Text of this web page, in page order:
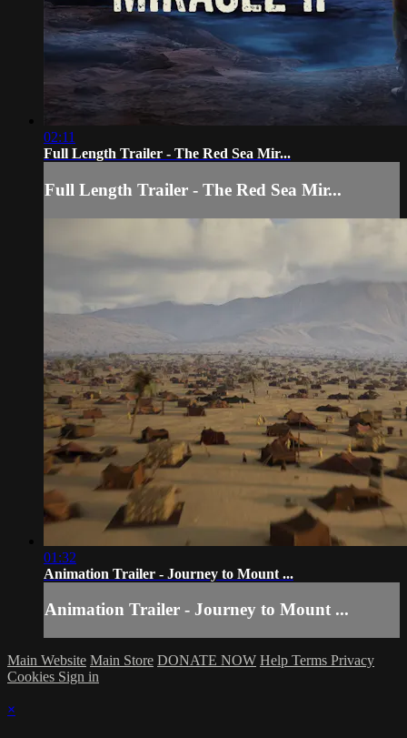
02:11
Full Length Trailer - The Red Sea Mir...
Full Length Trailer - The Red Sea Mir...
01:32
Animation Trailer - Journey to Mount ...
Animation Trailer - Journey to Mount ...
Main Website Main Store DONATE NOW Help Terms Privacy
Cookies Sign in
×